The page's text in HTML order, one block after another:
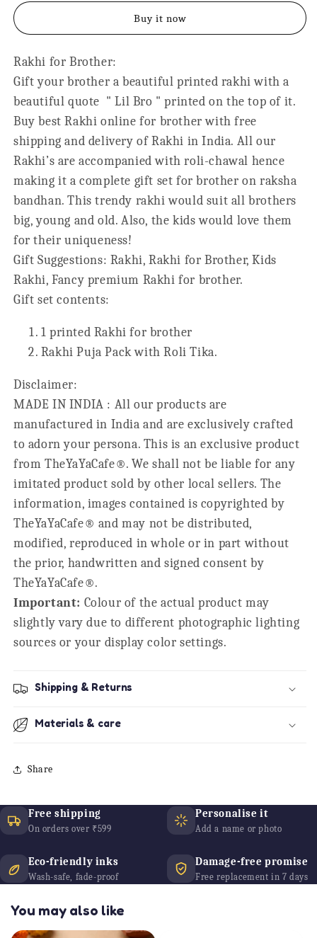
for
Brother
for
Brother
Buy it now
Rakhi for Brother:
Gift your brother a beautiful printed rakhi with a
beautiful quote " Lil Bro " printed on the top of it.
Buy best Rakhi online for brother with free
shipping and delivery of Rakhi in India. All our
Rakhi’s are accompanied with roli-chawal hence
making it a complete gift set for brother on raksha
bandhan. This trendy rakhi would suit all brothers
big, young and old. Also, the kids would love them
for their uniqueness!
Gift Suggestions: Rakhi, Rakhi for Brother, Kids
Rakhi, Fancy premium Rakhi for brother.
Gift set contents:
1 printed Rakhi for brother
Rakhi Puja Pack with Roli Tika.
Disclaimer:
MADE IN INDIA : All our products are
manufactured in India and are exclusively crafted
to adorn your persona. This is an exclusive product
from TheYaYaCafe®. We shall not be liable for any
imitated product sold by other local sellers. The
information, images contained is copyrighted by
TheYaYaCafe® and may not be distributed,
modified, reproduced in whole or in part without
the prior, handwritten and signed consent by
TheYaYaCafe®.
Important: Colour of the actual product may
slightly vary due to different photographic lighting
sources or your display color settings.
Shipping & Returns
Materials & care
Share
Free shipping
On orders over ₹599
Personalise it
Add a name or photo
Eco-friendly inks
Wash-safe, fade-proof
Damage-free promise
Free replacement in 7 days
You may also like